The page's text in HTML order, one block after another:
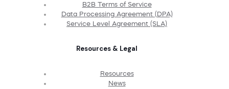
B2B Terms of Service
Data Processing Agreement (DPA)
Service Level Agreement (SLA)
Resources & Legal
Resources
News